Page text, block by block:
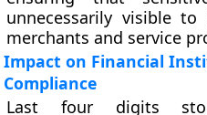
unnecessarily visible
merchants and service
Impact on Financial
Compliance
Last four digits